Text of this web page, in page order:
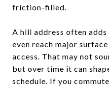
friction-filled.
A hill address often
even reach major
access. That may not
but over time it can
schedule. If you